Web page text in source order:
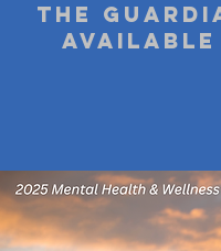
The
Available